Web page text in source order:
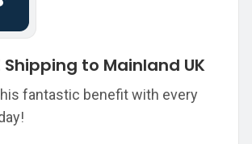
Shipping to Mainland UK
fantastic benefit with every